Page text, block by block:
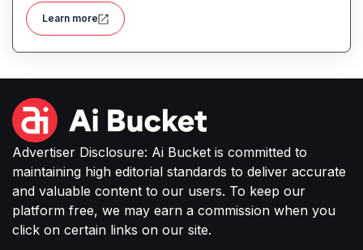
data and workflows to deliver faster, personalized
support experiences.
Learn more
Advertiser Disclosure: Ai Bucket is committed to
maintaining high editorial standards to deliver accurate
and valuable content to our users. To keep our
platform free, we may earn a commission when you
click on certain links on our site.